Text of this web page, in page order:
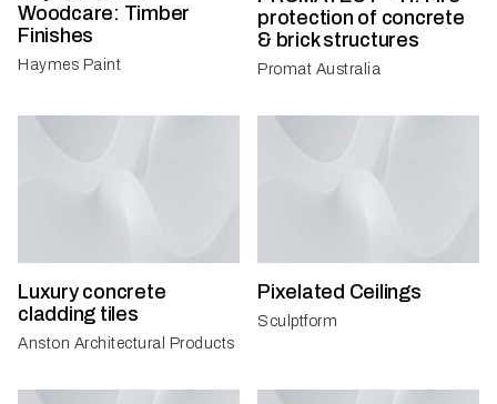
Woodcare: Timber
Finishes
Haymes Paint
protection of concrete
& brick structures
Promat Australia
Luxury concrete
cladding tiles
Anston Architectural Products
Pixelated Ceilings
Sculptform